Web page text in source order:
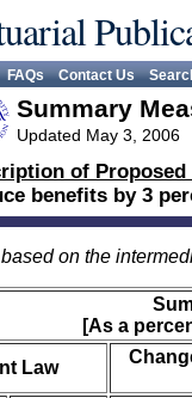
FAQs Contact Us
Summary
Updated May 3, 2006
of
benefits by 3
on the
[As a
Law